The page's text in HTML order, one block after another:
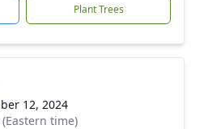
Plant Trees
12, 2024
time)